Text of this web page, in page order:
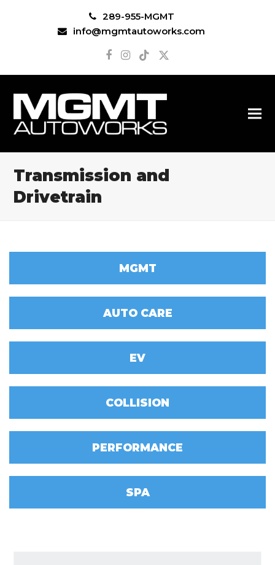
289-955-MGMT
info@mgmtautoworks.com
Facebook
Instagram
TiktokTwitter
Transmission and
Drivetrain
MGMT
AUTO CARE
EV
COLLISION
PERFORMANCE
SPA